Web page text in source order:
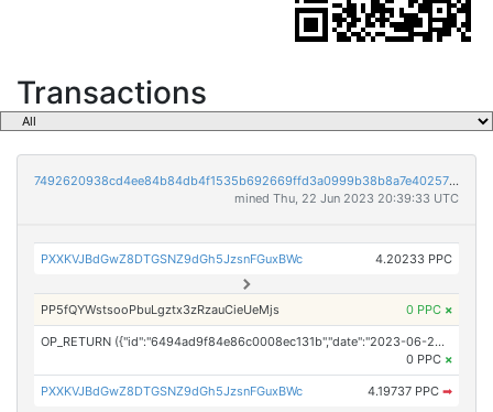
Transactions
7492620938cd4ee84b84db4f1535b692669ffd3a0999b38b8a7e40257bad5791
mined Thu, 22 Jun 2023 20:39:33 UTC
PXXKVJBdGwZ8DTGSNZ9dGh5JzsnFGuxBWc 4.20233 PPC
PP5fQYWstsooPbuLgztx3zRzauCieUeMjs 0 PPC ×
OP_RETURN ({"id":"6494ad9f84e86c0008ec131b","date":"2023-06-22T20:00:00.000Z","pubChain":["NewsDirect","PRConnect"],"bodyHash":"1NM3fHrqV1Ba/uP0lD2g8DHwEX7n5PJapXg0E+iNSCU=","mdHash":"6cwJdKiDgrNxTL6k0m5QSaNvywKd88C+7d1d2Uugs/0="})
0 PPC ×
PXXKVJBdGwZ8DTGSNZ9dGh5JzsnFGuxBWc 4.19737 PPC ➡